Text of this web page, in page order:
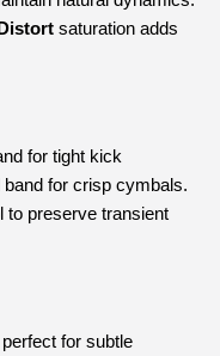
Distort saturation adds
for tight kick
for crisp cymbals.
to preserve transient
for subtle